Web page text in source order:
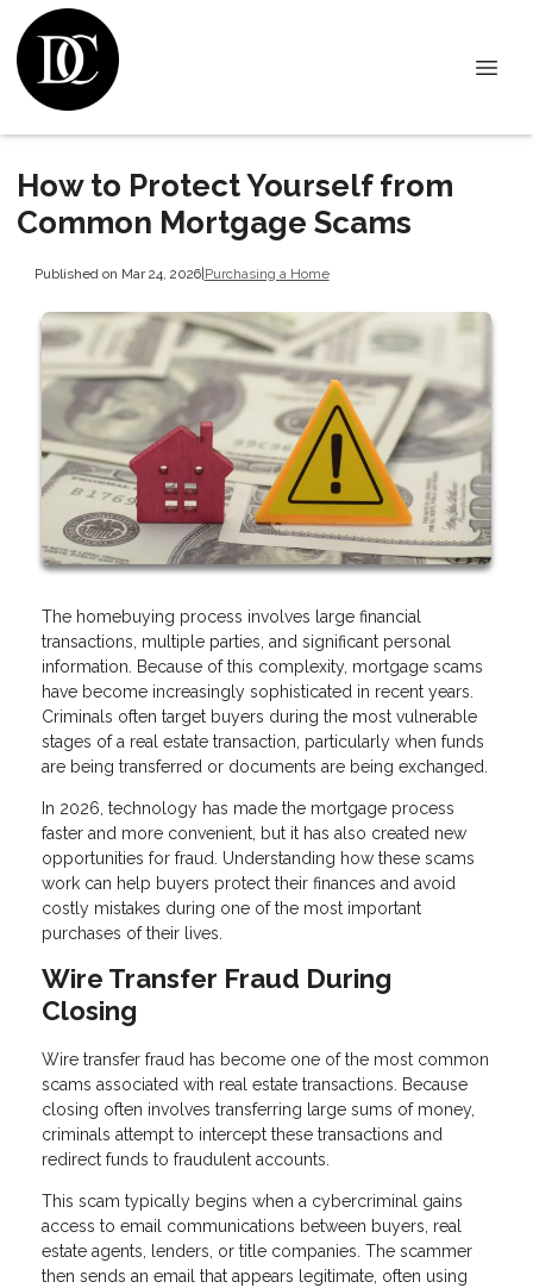
How to Protect Yourself from
Common Mortgage Scams
Published on Mar 24, 2026|Purchasing a Home
The homebuying process involves large financial
transactions, multiple parties, and significant personal
information. Because of this complexity, mortgage scams
have become increasingly sophisticated in recent years.
Criminals often target buyers during the most vulnerable
stages of a real estate transaction, particularly when funds
are being transferred or documents are being exchanged.
In 2026, technology has made the mortgage process
faster and more convenient, but it has also created new
opportunities for fraud. Understanding how these scams
work can help buyers protect their finances and avoid
costly mistakes during one of the most important
purchases of their lives.
Wire Transfer Fraud During
Closing
Wire transfer fraud has become one of the most common
scams associated with real estate transactions. Because
closing often involves transferring large sums of money,
criminals attempt to intercept these transactions and
redirect funds to fraudulent accounts.
This scam typically begins when a cybercriminal gains
access to email communications between buyers, real
estate agents, lenders, or title companies. The scammer
then sends an email that appears legitimate, often using